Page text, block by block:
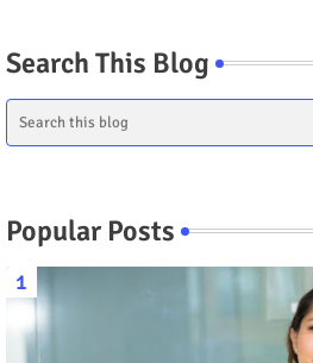
Search This Blog
Popular Posts